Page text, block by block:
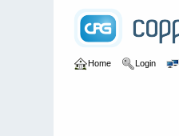
Home Login